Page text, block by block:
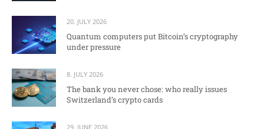
20. JULY 2026
Quantum computers put Bitcoin’s cryptography
under pressure
8. JULY 2026
The bank you never chose: who really issues
Switzerland’s crypto cards
29. JUNE 2026